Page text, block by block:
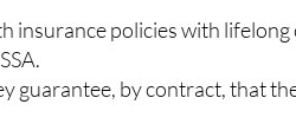
insurance policies with lifelong
guarantee, by contract, that